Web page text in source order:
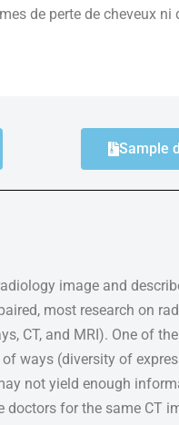
de perte de cheveux ni
Sample
image and
most research on
CT, and MRI). One of
ways (diversity of
not yield enough
for the same CT